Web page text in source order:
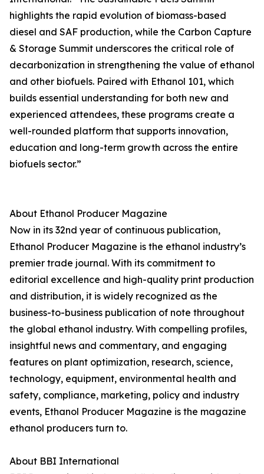
highlights the rapid evolution of biomass-based
diesel and SAF production, while the Carbon Capture
& Storage Summit underscores the critical role of
decarbonization in strengthening the value of ethanol
and other biofuels. Paired with Ethanol 101, which
builds essential understanding for both new and
experienced attendees, these programs create a
well-rounded platform that supports innovation,
education and long-term growth across the entire
biofuels sector.”
About Ethanol Producer Magazine
Now in its 32nd year of continuous publication,
Ethanol Producer Magazine is the ethanol industry’s
premier trade journal. With its commitment to
editorial excellence and high-quality print production
and distribution, it is widely recognized as the
business-to-business publication of note throughout
the global ethanol industry. With compelling profiles,
insightful news and commentary, and engaging
features on plant optimization, research, science,
technology, equipment, environmental health and
safety, compliance, marketing, policy and industry
events, Ethanol Producer Magazine is the magazine
ethanol producers turn to.
About BBI International